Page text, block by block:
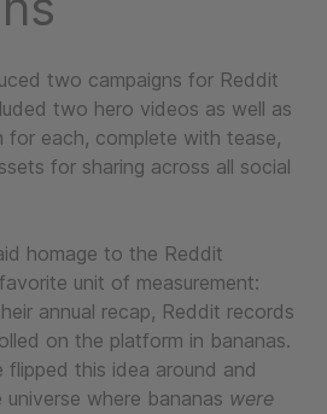
two campaigns for Reddit
two hero videos as well as
for each, complete with tease,
for sharing across all social
homage to the Reddit
unit of measurement:
annual recap, Reddit records
on the platform in bananas.
flipped this idea around and
where bananas were